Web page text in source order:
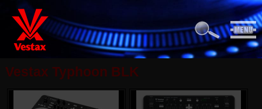
Vestax Typhoon BLK